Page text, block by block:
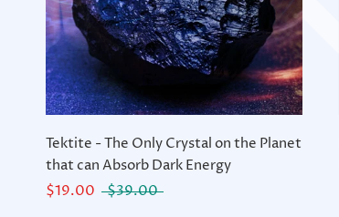
Tektite - The Only Crystal on the Planet
that can Absorb Dark Energy
$19.00
$39.00